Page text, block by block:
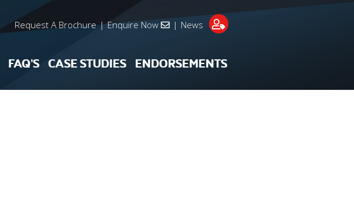
Request A Brochure | Enquire Now | News
FAQ’S CASE STUDIES ENDORSEMENTS